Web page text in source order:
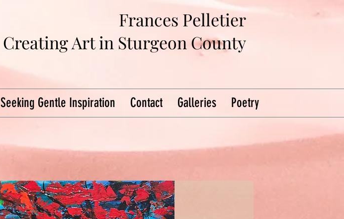
Frances Pelletier
Creating Art in Sturgeon County
Seeking Gentle Inspiration Contact Galleries Poetry